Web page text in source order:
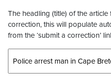
The headling (title) of the
correction, this will populate
from the ‘submit a correction’